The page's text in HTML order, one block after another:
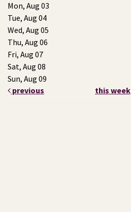
Mon, Aug 03
Tue, Aug 04
Wed, Aug 05
Thu, Aug 06
Fri, Aug 07
Sat, Aug 08
Sun, Aug 09
previous
this week